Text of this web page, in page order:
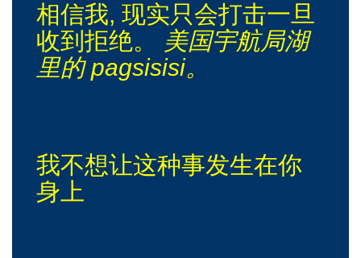
相信我, 现实只会打击一旦
收到拒绝。
美国宇航局湖
里的 pagsisisi。
我不想让这种事发生在你
身上